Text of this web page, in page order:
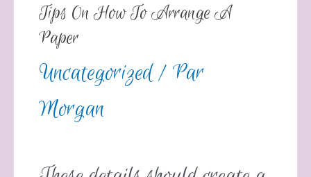
Tips On How To Arrange A
Paper
Uncategorized/ Par
Morgan